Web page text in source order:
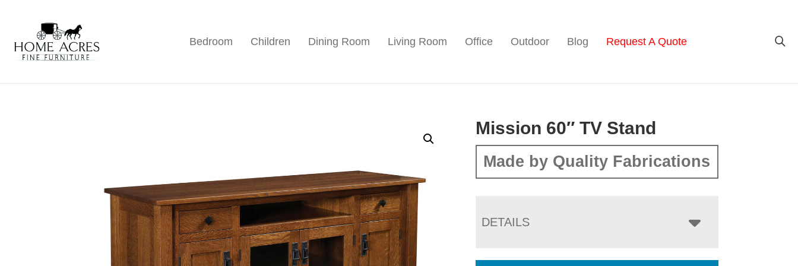
primary
navigation
main
content
footer
Home
Acres
Furniture
Hamptonville,
Bedroom Children Dining Room Living Room Office Outdoor Blog Request A Quote
Mission 60″ TV Stand
Made by Quality Fabrications
DETAILS